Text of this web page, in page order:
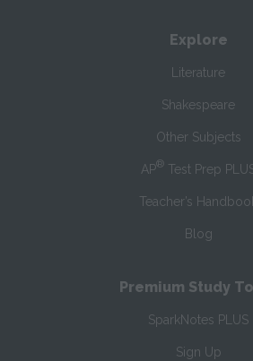
Explore
Literature
Shakespeare
Other Subjects
AP® Test Prep
Teacher’s
Blog
Premium Study
SparkNotes PLUS
Sign Up